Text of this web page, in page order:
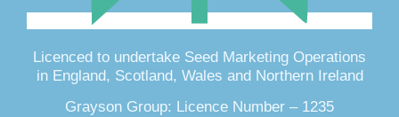
Licenced to undertake Seed Marketing Operations
in England, Scotland, Wales and Northern Ireland
Grayson Group: Licence Number – 1235